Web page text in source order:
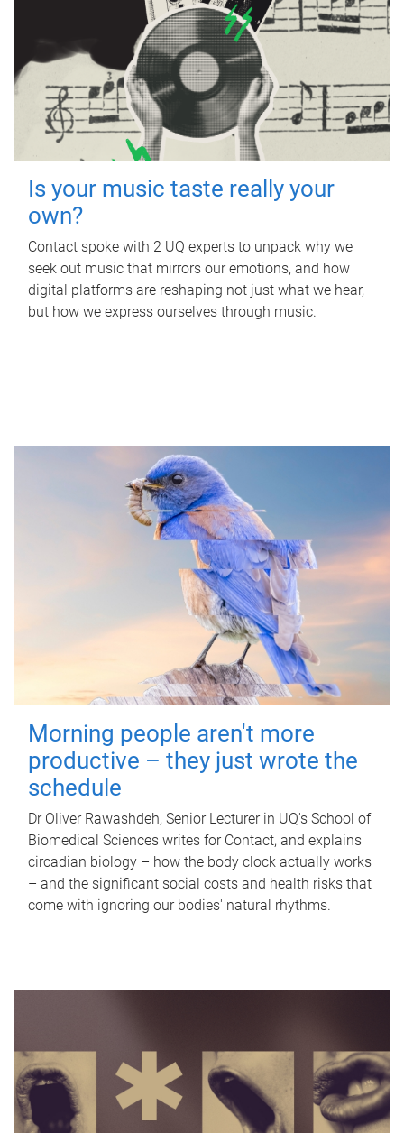
Is your music taste really your
own?
Contact spoke with 2 UQ experts to unpack why we
seek out music that mirrors our emotions, and how
digital platforms are reshaping not just what we hear,
but how we express ourselves through music.
Morning people aren't more
productive – they just wrote the
schedule
Dr Oliver Rawashdeh, Senior Lecturer in UQ's School of
Biomedical Sciences writes for Contact, and explains
circadian biology – how the body clock actually works
– and the significant social costs and health risks that
come with ignoring our bodies' natural rhythms.